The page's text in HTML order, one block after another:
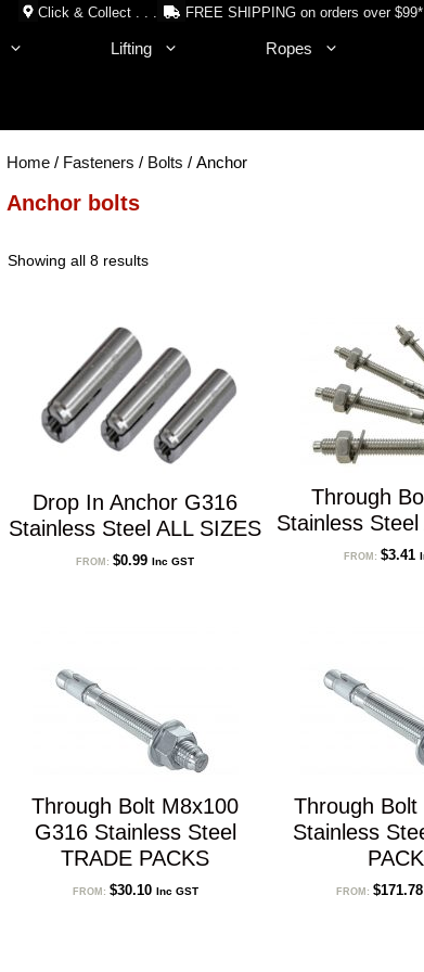
Click & Collect . . . FREE SHIPPING on orders over
Lifting Ropes
Home / Fasteners / Bolts / Anchor
Anchor bolts
Showing all 8 resultsSorted
high
Drop In Anchor G316
Stainless Steel ALL SIZES
FROM: $0.99 Inc GST
Through
Stainless
FROM: $3.41
Through Bolt M8x100
G316 Stainless Steel
TRADE PACKS
FROM: $30.10 Inc GST
Through Bolt
Stainless
FROM: $171.78